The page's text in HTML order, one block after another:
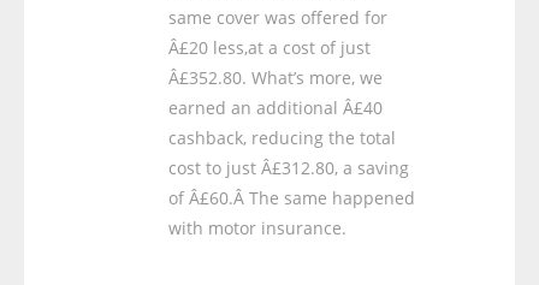
same cover was offered for
Â£20 less,at a cost of just
Â£352.80. What’s more, we
earned an additional Â£40
cashback, reducing the total
cost to just Â£312.80, a saving
of Â£60.Â The same happened
with motor insurance.